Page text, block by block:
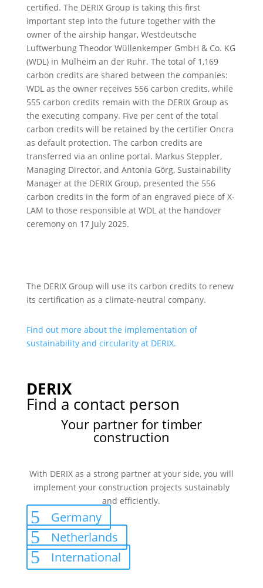
certified. The DERIX Group is taking this first
important step into the future together with the
owner of the airship hangar, Westdeutsche
Luftwerbung Theodor Wüllenkemper GmbH & Co. KG
(WDL) in Mülheim an der Ruhr. The total of 1,169
carbon credits are shared between the companies:
WDL as the owner receives 556 carbon credits, while
555 carbon credits remain with the DERIX Group as
the executing company. Five per cent of the total
carbon credits will be retained by the certifier Oncra
as default protection. The carbon credits are
transferred via an online portal. Markus Steppler,
Managing Director, and Antonia Görg, Sustainability
Manager at the DERIX Group, presented the 556
carbon credits in the form of an engraved piece of X-
LAM to those responsible at WDL at the handover
ceremony on 17 July 2025.
The DERIX Group will use its carbon credits to renew
its certification as a climate-neutral company.
Find out more about the implementation of
sustainability and circularity at DERIX.
DERIX
Find a contact person
Your partner for timber
construction
With DERIX as a strong partner at your side, you will
implement your construction projects sustainably
and efficiently.
Germany
Netherlands
International